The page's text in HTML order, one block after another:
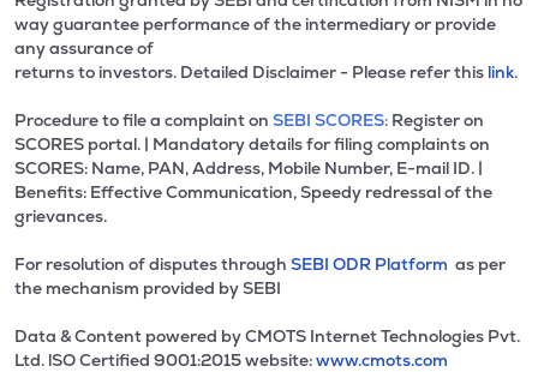
way guarantee performance of the intermediary or provide
any assurance of
returns to investors. Detailed Disclaimer - Please refer this link.
Procedure to file a complaint on SEBI SCORES: Register on
SCORES portal. | Mandatory details for filing complaints on
SCORES: Name, PAN, Address, Mobile Number, E-mail ID. |
Benefits: Effective Communication, Speedy redressal of the
grievances.
For resolution of disputes through SEBI ODR Platform as per
the mechanism provided by SEBI
Data & Content powered by CMOTS Internet Technologies Pvt.
Ltd. lSO Certified 9001:2015 website:www.cmots.com